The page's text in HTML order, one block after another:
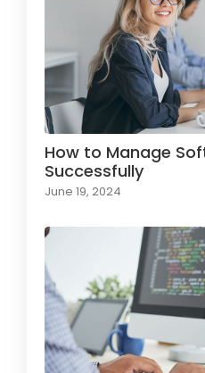
How to Manage
Successfully
June 19, 2024